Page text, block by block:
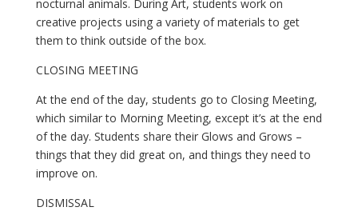
nocturnal animals. During Art, students work on
creative projects using a variety of materials to get
them to think outside of the box.
CLOSING MEETING
At the end of the day, students go to Closing Meeting,
which similar to Morning Meeting, except it’s at the end
of the day. Students share their Glows and Grows –
things that they did great on, and things they need to
improve on.
DISMISSAL